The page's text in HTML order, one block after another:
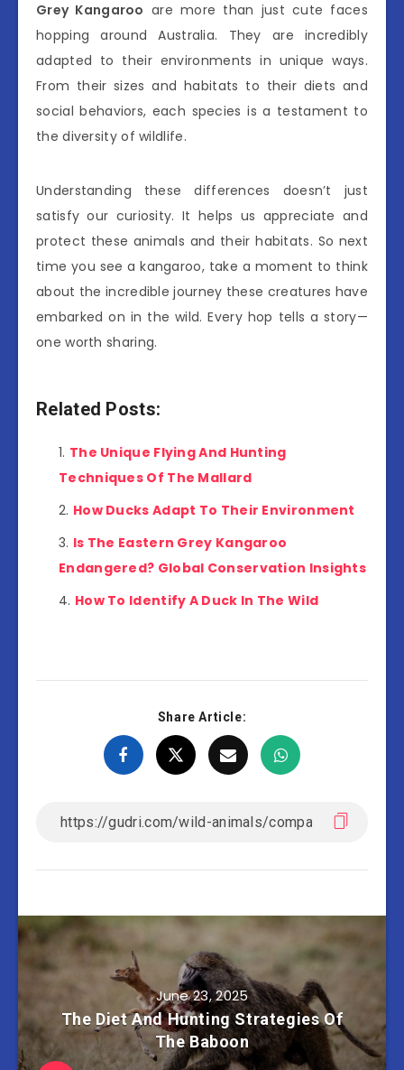
Grey Kangaroo are more than just cute faces
hopping around Australia. They are incredibly
adapted to their environments in unique ways.
From their sizes and habitats to their diets and
social behaviors, each species is a testament to
the diversity of wildlife.
Understanding these differences doesn’t just
satisfy our curiosity. It helps us appreciate and
protect these animals and their habitats. So next
time you see a kangaroo, take a moment to think
about the incredible journey these creatures have
embarked on in the wild. Every hop tells a story—
one worth sharing.
Related Posts:
The Unique Flying And Hunting
Techniques Of The Mallard
How Ducks Adapt To Their Environment
Is The Eastern Grey Kangaroo
Endangered? Global Conservation Insights
How To Identify A Duck In The Wild
Share Article:
June 23, 2025
The Diet And Hunting Strategies Of
The Baboon